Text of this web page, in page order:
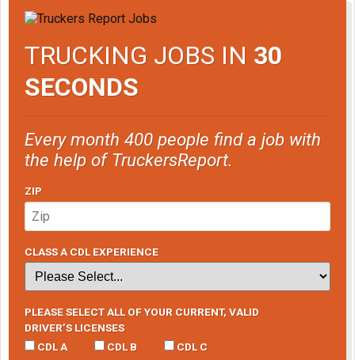
TRUCKING JOBS IN 30
SECONDS
Every month 400 people find a job with
the help of TruckersReport.
ZIP
CLASS A CDL EXPERIENCE
PLEASE SELECT ALL OF YOUR CURRENT, VALID
DRIVER’S LICENSES
CDL A
CDL B CDL C